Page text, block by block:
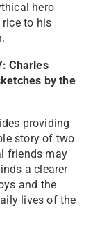
hero
to his
Charles
by the
providing
story of two
friends may
a clearer
and the
lives of the